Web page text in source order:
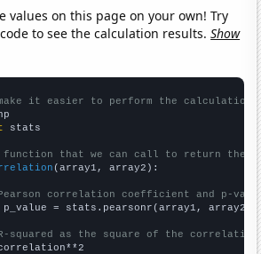
values on this page on your own! Try
to see the calculation results.Show
make it easier to perform the calculation
stats
that we can call to return the
(array1, array2):
correlation coefficient and p-
= stats.pearsonr(array1, array2)
squared as the square of the